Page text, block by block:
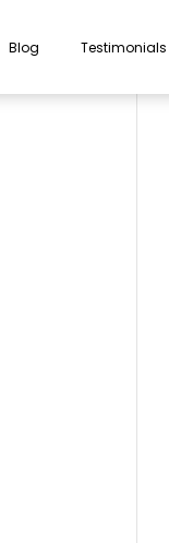
Blog Testimonials